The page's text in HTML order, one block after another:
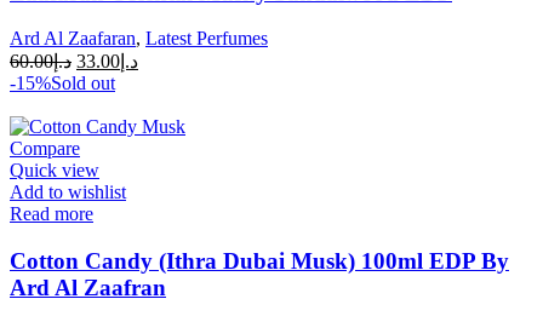
Ard Al Zaafaran, Latest Perfumes
د.إ60.00 د.إ 33.00
-15%Sold out
Compare
Quick view
Add to wishlist
Read more
Cotton Candy (Ithra Dubai Musk) 100ml EDP By
Ard Al Zaafran